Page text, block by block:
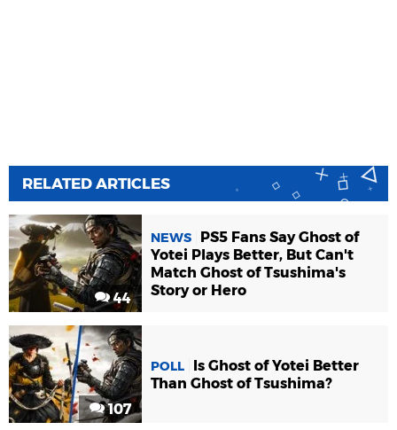
RELATED ARTICLES
44
NEWS
PS5 Fans Say Ghost of
Yotei Plays Better, But Can't
Match Ghost of Tsushima's
Story or Hero
107
POLL
Is Ghost of Yotei Better
Than Ghost of Tsushima?